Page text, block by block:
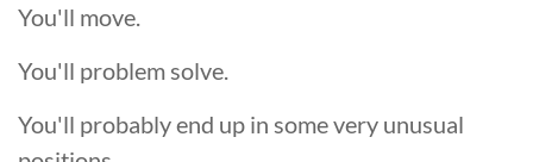
You'll move.
You'll problem solve.
You'll probably end up in some very unusual